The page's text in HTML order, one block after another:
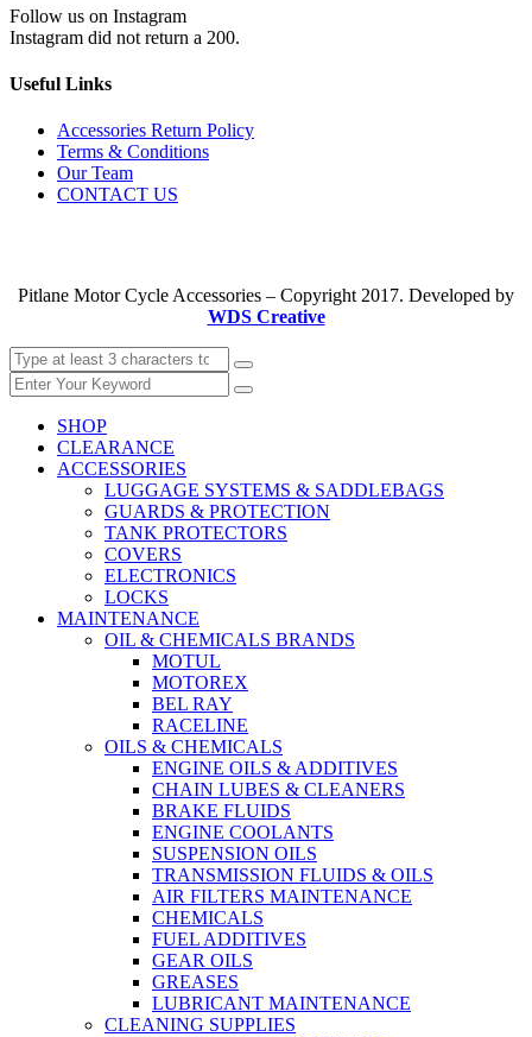
Follow us on Instagram
Instagram did not return a 200.
Useful Links
Accessories Return Policy
Terms & Conditions
Our Team
CONTACT US
Pitlane Motor Cycle Accessories – Copyright 2017. Developed by
WDS Creative
SHOP
CLEARANCE
ACCESSORIES
LUGGAGE SYSTEMS & SADDLEBAGS
GUARDS & PROTECTION
TANK PROTECTORS
COVERS
ELECTRONICS
LOCKS
MAINTENANCE
OIL & CHEMICALS BRANDS
MOTUL
MOTOREX
BEL RAY
RACELINE
OILS & CHEMICALS
ENGINE OILS & ADDITIVES
CHAIN LUBES & CLEANERS
BRAKE FLUIDS
ENGINE COOLANTS
SUSPENSION OILS
TRANSMISSION FLUIDS & OILS
AIR FILTERS MAINTENANCE
CHEMICALS
FUEL ADDITIVES
GEAR OILS
GREASES
LUBRICANT MAINTENANCE
CLEANING SUPPLIES